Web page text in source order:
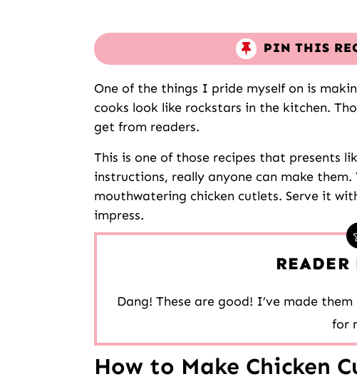
PIN THIS
One of the things I pride myself on is
cooks look like rockstars in the kitchen.
get from readers.
This is one of those recipes that presents
instructions, really anyone can make
mouthwatering chicken cutlets. Serve it
impress.
Dang! These are good! I’ve made
for
How to Make Chicken